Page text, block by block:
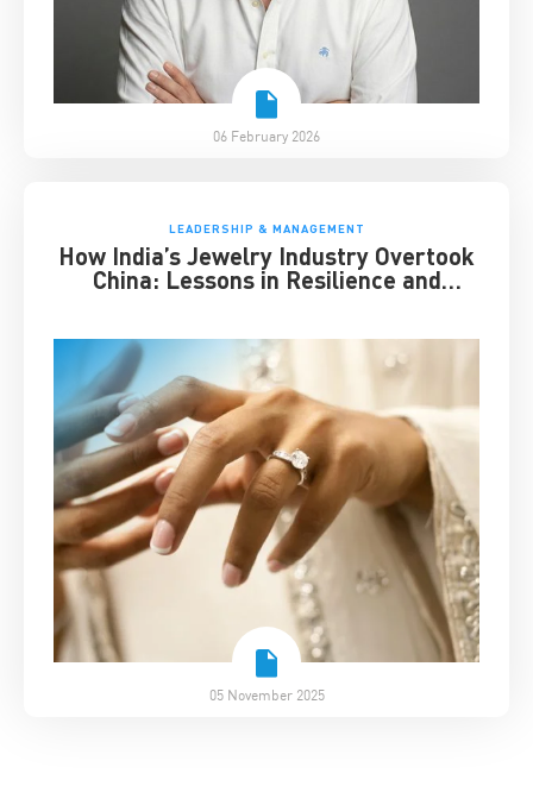
06 February 2026
LEADERSHIP & MANAGEMENT
How India’s Jewelry Industry Overtook
China: Lessons in Resilience and
05 November 2025